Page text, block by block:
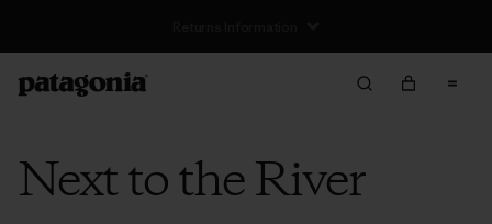
Next to the River